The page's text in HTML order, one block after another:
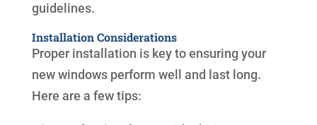
guidelines.
Installation Considerations
Proper installation is key to ensuring your
new windows perform well and last long.
Here are a few tips: